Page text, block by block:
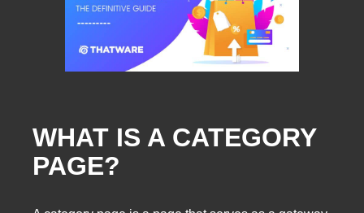
WHAT IS A CATEGORY
PAGE?